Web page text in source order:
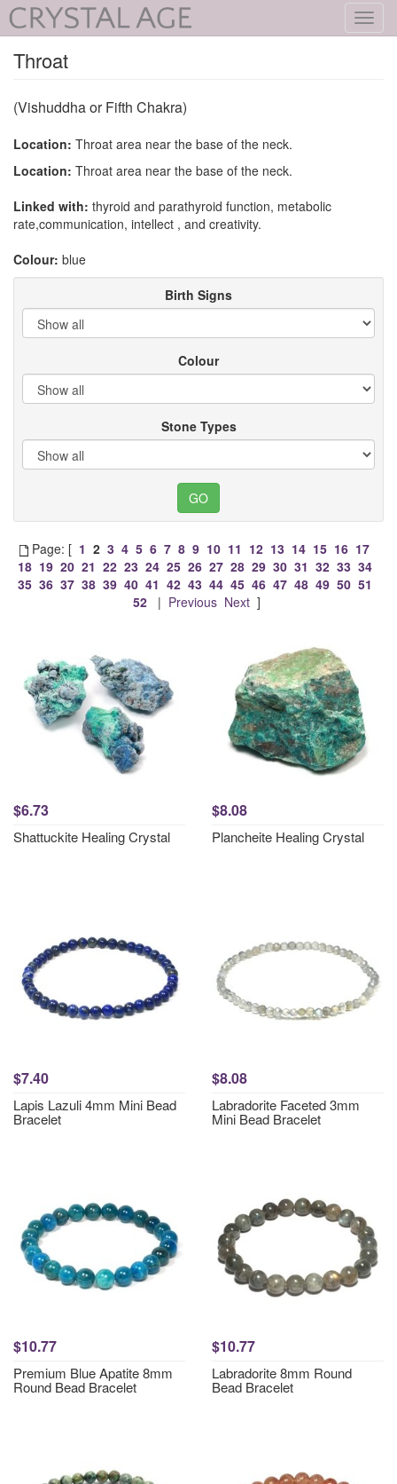
Throat
(Vishuddha or Fifth Chakra)
Location: Throat area near the base of the neck.
Location: Throat area near the base of the neck.
Linked with: thyroid and parathyroid function, metabolic
rate,communication, intellect , and creativity.
Colour: blue
Birth Signs
Colour
Stone Types
Page: [ 1 2 3 4 5 6 7 8 9 10 11 12 13 14 15 16 17
18 19 20 21 22 23 24 25 26 27 28 29 30 31 32 33 34
35 36 37 38 39 40 41 42 43 44 45 46 47 48 49 50 51
52| Previous Next]
$6.73
Shattuckite Healing Crystal
$8.08
Plancheite Healing Crystal
$7.40
Lapis Lazuli 4mm Mini Bead
Bracelet
$8.08
Labradorite Faceted 3mm
Mini Bead Bracelet
$10.77
Premium Blue Apatite 8mm
Round Bead Bracelet
$10.77
Labradorite 8mm Round
Bead Bracelet